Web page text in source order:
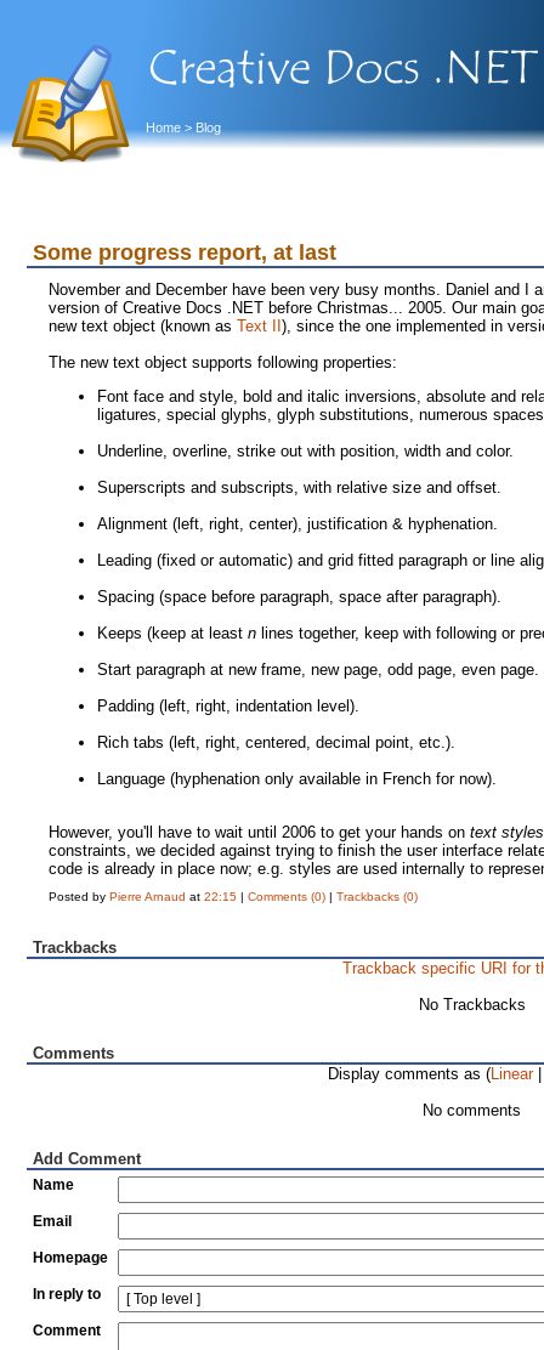
Home > Blog
Some progress report, at last
November and December have been very busy months. Daniel and I
version of Creative Docs .NET before Christmas... 2005. Our main
new text object (known asText II), since the one implemented in
The new text object supports following properties:
Font face and style, bold and italic inversions, absolute and
ligatures, special glyphs, glyph substitutions, numerous
Underline, overline, strike out with position, width and color.
Superscripts and subscripts, with relative size and offset.
Alignment (left, right, center), justification & hyphenation.
Leading (fixed or automatic) and grid fitted paragraph or line
Spacing (space before paragraph, space after paragraph).
Keeps (keep at leastn lines together, keep with following or
Start paragraph at new frame, new page, odd page, even page.
Padding (left, right, indentation level).
Rich tabs (left, right, centered, decimal point, etc.).
Language (hyphenation only available in French for now).
However, you'll have to wait until 2006 to get your hands ontext styles
constraints, we decided against trying to finish the user interface
code is already in place now; e.g. styles are used internally to
Posted byPierre Arnaud at22:15 |Comments (0) |Trackbacks (0)
Trackbacks
Trackback specific URI for
No Trackbacks
Comments
Display comments as (Linear|
No comments
Add Comment
Name
Email
Homepage
In reply to
Comment